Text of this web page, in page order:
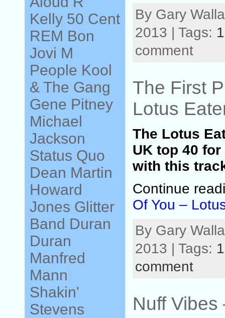
Kelly 50 Cent
REM Bon
Jovi M
People Kool
& The Gang
Gene Pitney
Michael
Jackson
Status Quo
Dean Martin
Howard
Jones Glitter
Band Duran
Duran
Manfred
Mann
Shakin'
Stevens
By Gary
2013 | Tags:
comment
The First
Lotus
The Lotus
UK top 40
with this
Continue
Of You –
By Gary
2013 | Tags:
comment
Nuff